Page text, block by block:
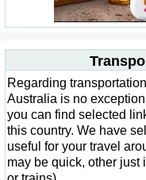
Regarding
Australia is no
you can find selected
this country. We have
useful for your travel
may be quick, other just